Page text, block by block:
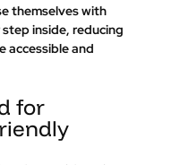
themselves with
inside, reducing
accessible and
for